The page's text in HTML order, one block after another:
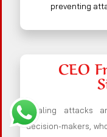
preventing
CEO
Whaling attacks
decision-makers,